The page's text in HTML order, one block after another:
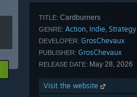
TITLE: Cardburners
GENRE: Action, Indie, Strategy
DEVELOPER: GrosChevaux
PUBLISHER: GrosChevaux
RELEASE DATE: May 28, 2026
Visit the website